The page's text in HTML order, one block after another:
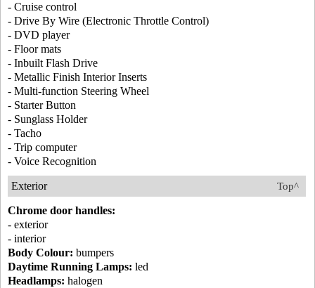
- Cruise control
- Drive By Wire (Electronic Throttle Control)
- DVD player
- Floor mats
- Inbuilt Flash Drive
- Metallic Finish Interior Inserts
- Multi-function Steering Wheel
- Starter Button
- Sunglass Holder
- Tacho
- Trip computer
- Voice Recognition
Top^
Exterior
Chrome door handles:
- exterior
- interior
Body Colour: bumpers
Daytime Running Lamps: led
Headlamps: halogen